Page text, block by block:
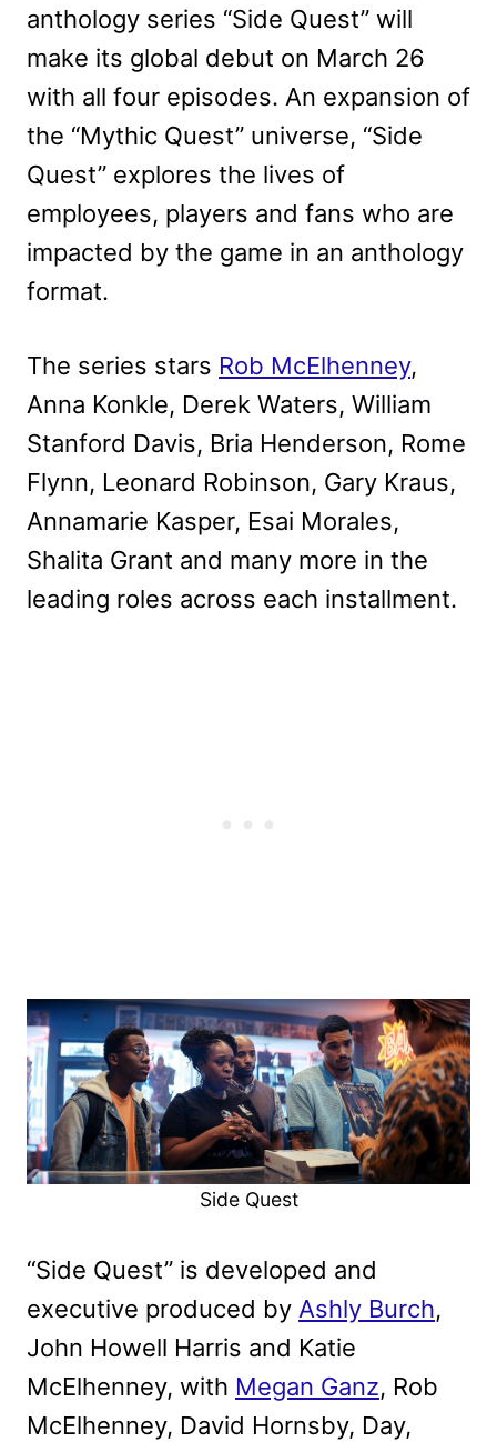
anthology series “Side Quest” will
make its global debut on March 26
with all four episodes. An expansion of
the “Mythic Quest” universe, “Side
Quest” explores the lives of
employees, players and fans who are
impacted by the game in an anthology
format.
The series stars Rob McElhenney,
Anna Konkle, Derek Waters, William
Stanford Davis, Bria Henderson, Rome
Flynn, Leonard Robinson, Gary Kraus,
Annamarie Kasper, Esai Morales,
Shalita Grant and many more in the
leading roles across each installment.
Side Quest
“Side Quest” is developed and
executive produced by Ashly Burch,
John Howell Harris and Katie
McElhenney, with Megan Ganz, Rob
McElhenney, David Hornsby, Day,